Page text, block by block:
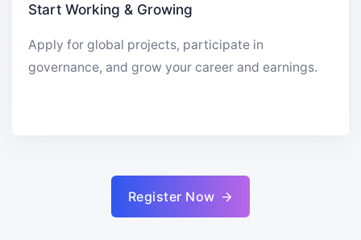
Start Working & Growing
Apply for global projects, participate in
governance, and grow your career and earnings.
Register Now